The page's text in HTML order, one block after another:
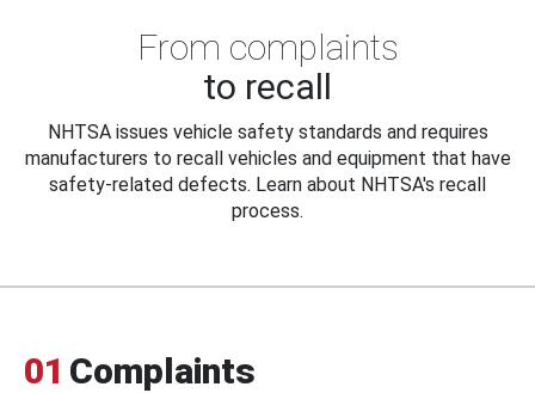
From complaints
to recall
NHTSA issues vehicle safety standards and requires
manufacturers to recall vehicles and equipment that have
safety-related defects. Learn about NHTSA's recall
process.
01 Complaints